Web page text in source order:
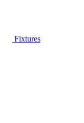
Fixtures